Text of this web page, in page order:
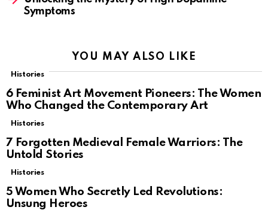
Symptoms
YOU MAY ALSO LIKE
Histories
6 Feminist Art Movement Pioneers: The Women
Who Changed the Contemporary Art
Histories
7 Forgotten Medieval Female Warriors: The
Untold Stories
Histories
5 Women Who Secretly Led Revolutions:
Unsung Heroes